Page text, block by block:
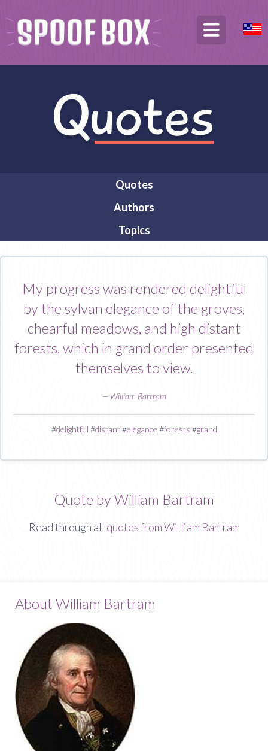
Quotes
Authors
Topics
My progress was rendered delightful
by the sylvan elegance of the groves,
chearful meadows, and high distant
forests, which in grand order presented
themselves to view.
— William Bartram
#delightful #distant #elegance #forests #grand
Quote by William Bartram
Read through all quotes from William Bartram
About William Bartram